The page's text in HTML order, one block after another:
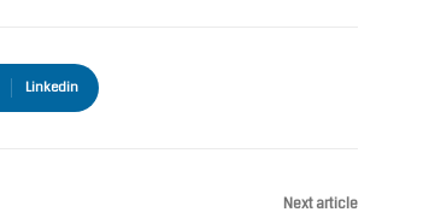
Linkedin
Next article